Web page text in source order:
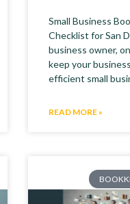
Small Business
Checklist for San
business owner,
keep your
efficient small
READ MORE »